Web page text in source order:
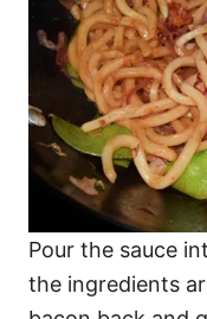
Pour the sauce
the ingredients